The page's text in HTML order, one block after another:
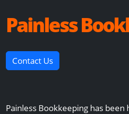
Painless
Contact Us
Painless Bookkeeping has been